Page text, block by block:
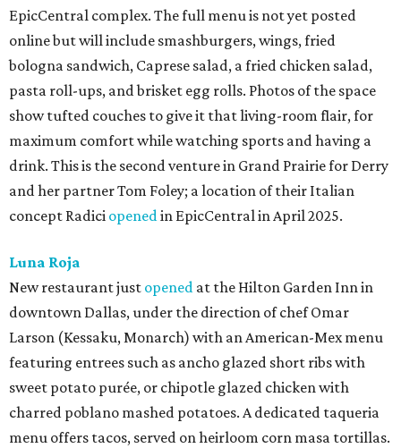
EpicCentral complex. The full menu is not yet posted
online but will include smashburgers, wings, fried
bologna sandwich, Caprese salad, a fried chicken salad,
pasta roll-ups, and brisket egg rolls. Photos of the space
show tufted couches to give it that living-room flair, for
maximum comfort while watching sports and having a
drink. This is the second venture in Grand Prairie for Derry
and her partner Tom Foley; a location of their Italian
concept Radici openedin EpicCentral in April 2025.
Luna Roja
New restaurant just opened at the Hilton Garden Inn in
downtown Dallas, under the direction of chef Omar
Larson (Kessaku, Monarch) with an American-Mex menu
featuring entrees such as ancho glazed short ribs with
sweet potato purée, or chipotle glazed chicken with
charred poblano mashed potatoes. A dedicated taqueria
menu offers tacos, served on heirloom corn masa tortillas.